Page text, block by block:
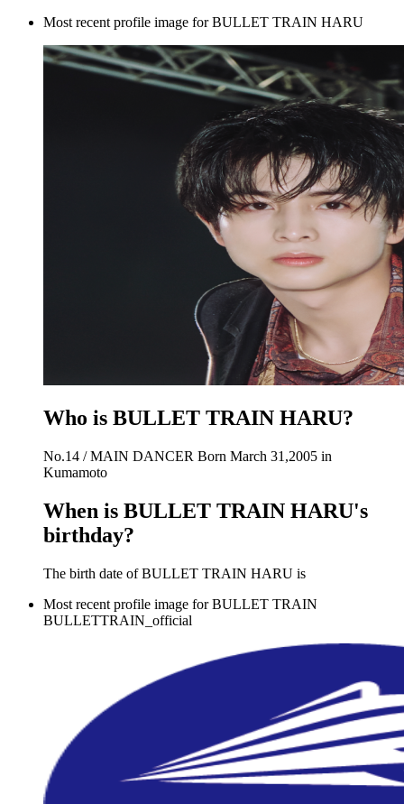
Most recent profile image for BULLET TRAIN HARU
Who is BULLET TRAIN HARU?
No.14 / MAIN DANCER Born March 31,2005 in
Kumamoto
When is BULLET TRAIN HARU's
birthday?
The birth date of BULLET TRAIN HARU is
Most recent profile image for BULLET TRAIN
BULLETTRAIN_official